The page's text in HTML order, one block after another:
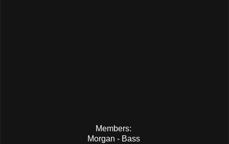
Members:
Morgan - Bass